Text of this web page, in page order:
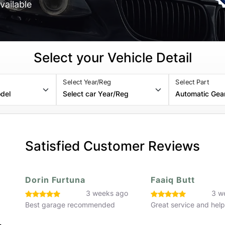
Select your Vehicle Detail
Select Year/Reg Select Part
Satisfied Customer Reviews
Faaiq Butt
3 weeks ago
Great service and helpful staff
Hassan Rafiq
3
Great service would